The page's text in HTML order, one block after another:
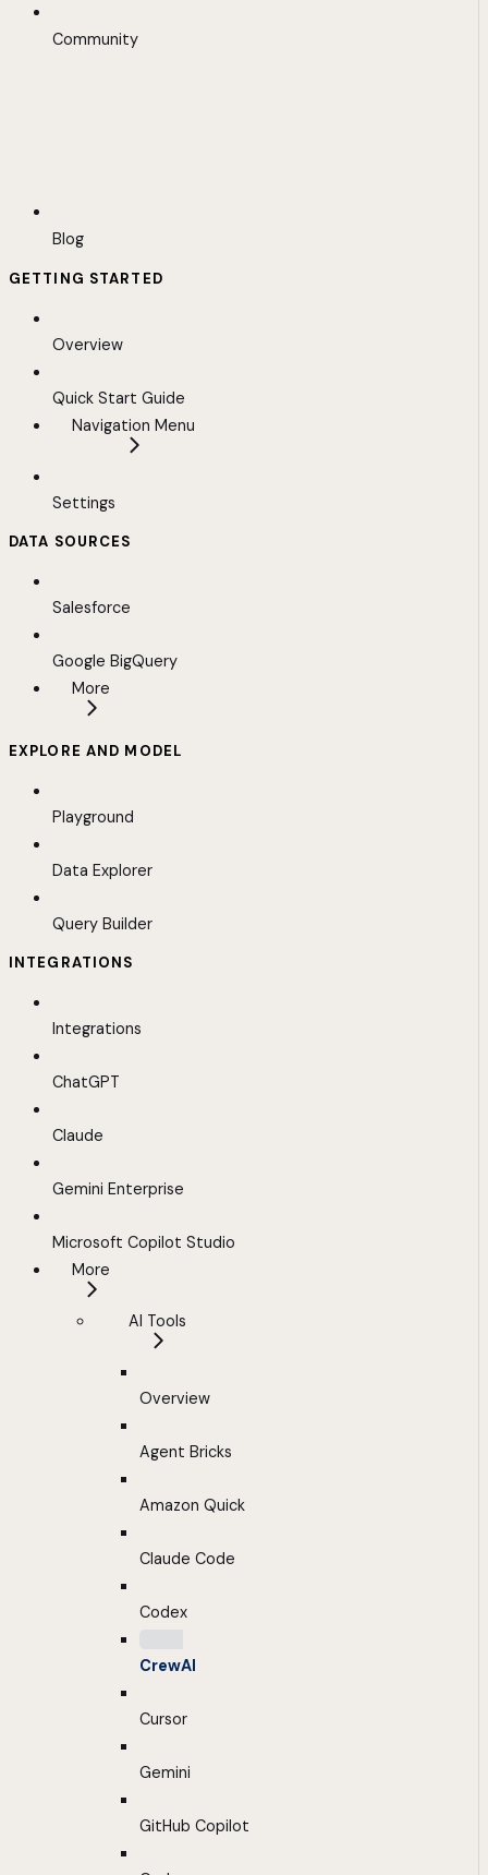
Community
Blog
GETTING STARTED
Overview
Quick Start Guide
Navigation Menu
Settings
DATA SOURCES
Salesforce
Google BigQuery
More
EXPLORE AND MODEL
Playground
Data Explorer
Query Builder
INTEGRATIONS
Integrations
ChatGPT
Claude
Gemini Enterprise
Microsoft Copilot Studio
More
AI Tools
Overview
Agent Bricks
Amazon Quick
Claude Code
Codex
CrewAI
Cursor
Gemini
GitHub Copilot